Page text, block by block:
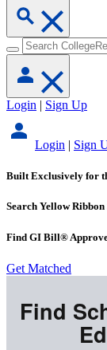
Login | Sign Up
Login | Sign
Built Exclusively for
Search Yellow Ribbon
Find GI Bill®
Get Matched
Find